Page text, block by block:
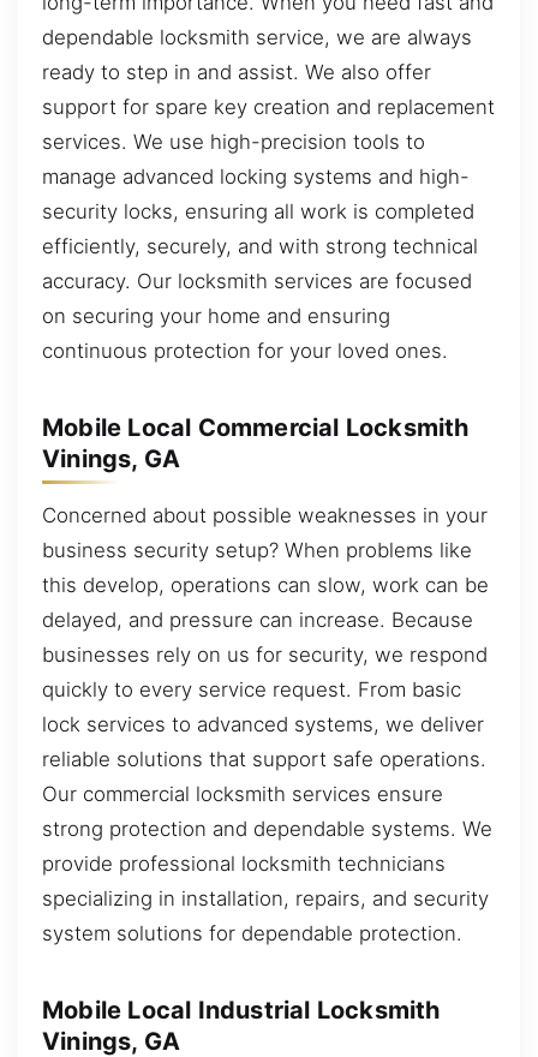
dependable locksmith service, we are always
ready to step in and assist. We also offer
support for spare key creation and replacement
services. We use high-precision tools to
manage advanced locking systems and high-
security locks, ensuring all work is completed
efficiently, securely, and with strong technical
accuracy. Our locksmith services are focused
on securing your home and ensuring
continuous protection for your loved ones.
Mobile Local Commercial Locksmith
Vinings, GA
Concerned about possible weaknesses in your
business security setup? When problems like
this develop, operations can slow, work can be
delayed, and pressure can increase. Because
businesses rely on us for security, we respond
quickly to every service request. From basic
lock services to advanced systems, we deliver
reliable solutions that support safe operations.
Our commercial locksmith services ensure
strong protection and dependable systems. We
provide professional locksmith technicians
specializing in installation, repairs, and security
system solutions for dependable protection.
Mobile Local Industrial Locksmith
Vinings, GA